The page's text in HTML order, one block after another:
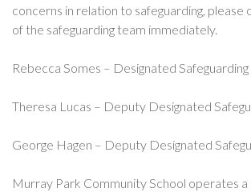
concerns in relation to safeguarding,
of the safeguarding team immediately.
Rebecca Somes – Designated
Theresa Lucas – Deputy Designated
George Hagen – Deputy Designated
Murray Park Community School operates